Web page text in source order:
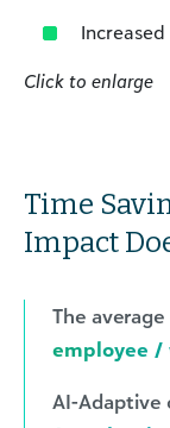
Click to enlarge
Time
Impact
The
employee /
AI-Adaptive